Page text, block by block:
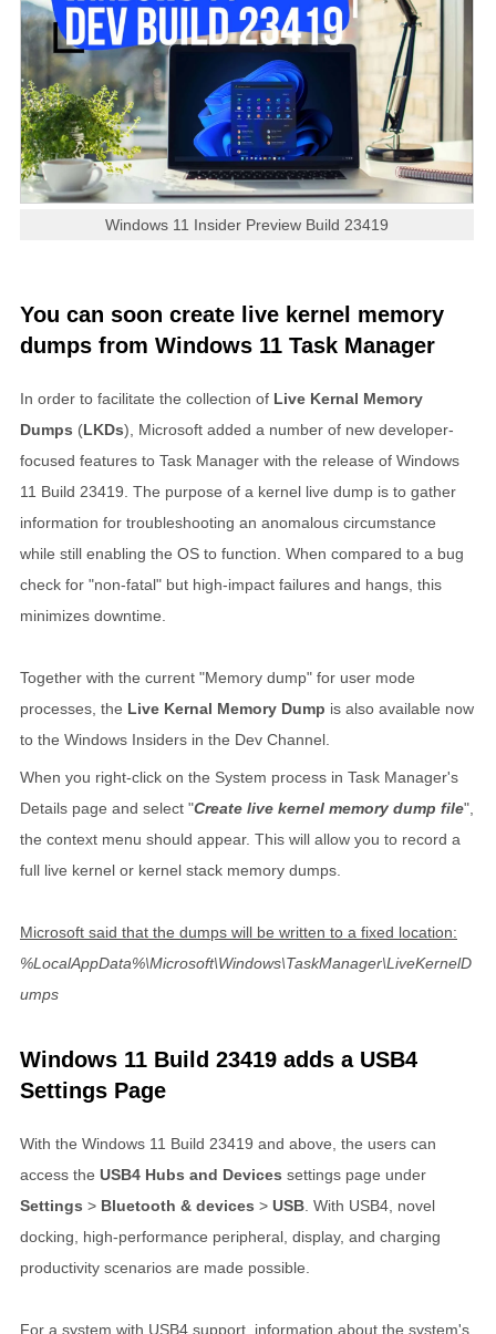
Windows 11 Insider Preview Build 23419
You can soon create live kernel memory
dumps from Windows 11 Task Manager
In order to facilitate the collection of Live Kernal Memory
Dumps (LKDs), Microsoft added a number of new developer-
focused features to Task Manager with the release of Windows
11 Build 23419. The purpose of a kernel live dump is to gather
information for troubleshooting an anomalous circumstance
while still enabling the OS to function. When compared to a bug
check for "non-fatal" but high-impact failures and hangs, this
minimizes downtime.
Together with the current "Memory dump" for user mode
processes, the Live Kernal Memory Dump is also available now
to the Windows Insiders in the Dev Channel.
When you right-click on the System process in Task Manager's
Details page and select "Create live kernel memory dump file",
the context menu should appear. This will allow you to record a
full live kernel or kernel stack memory dumps.
Microsoft said that the dumps will be written to a fixed location:
%LocalAppData%\Microsoft\Windows\TaskManager\LiveKernelD
umps
Windows 11 Build 23419 adds a USB4
Settings Page
With the Windows 11 Build 23419 and above, the users can
access the USB4 Hubs and Devices settings page under
Settings > Bluetooth & devices > USB . With USB4, novel
docking, high-performance peripheral, display, and charging
productivity scenarios are made possible.
For a system with USB4 support, information about the system's